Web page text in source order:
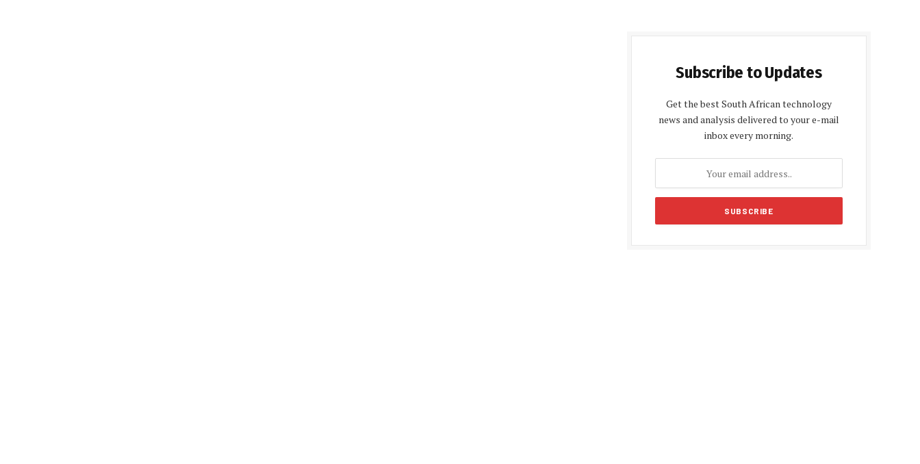
Subscribe to Updates
Get the best South African technology
news and analysis delivered to your e-mail
inbox every morning.